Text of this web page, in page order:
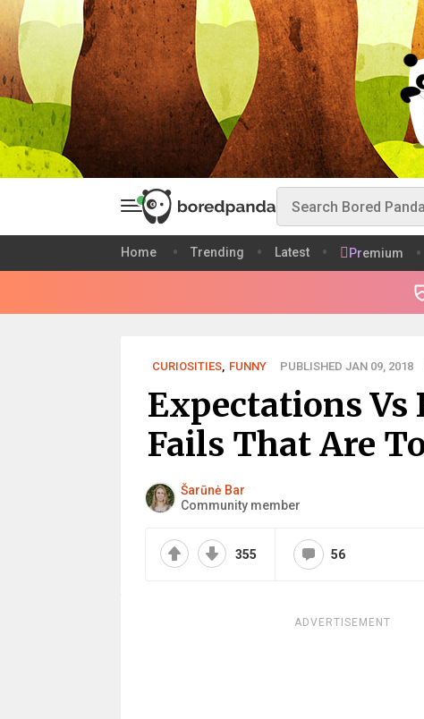
Home Trending Latest Premium
CURIOSITIES, FUNNY PUBLISHED JAN 09, 2018
Expectations Vs
Fails That Are
Šarūnė Bar
Community member
355 56
ADVERTISEMENT